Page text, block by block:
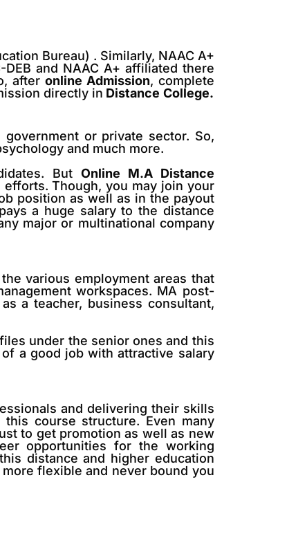
Bureau) . Similarly, NAAC A+
and NAAC A+ affiliated there
after online Admission, complete
directly in Distance College.
or private sector. So,
and much more.
But Online M.A Distance
Though, you may join your
position as well as in the payout
a huge salary to the distance
major or multinational company
various employment areas that
workspaces. MA post-
a teacher, business consultant,
under the senior ones and this
a good job with attractive salary
and delivering their skills
course structure. Even many
to get promotion as well as new
opportunities for the working
distance and higher education
flexible and never bound you